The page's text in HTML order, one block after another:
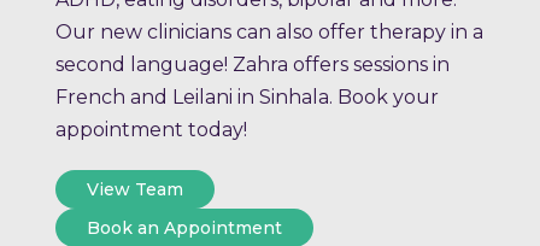
Our new clinicians can also offer therapy in a
second language! Zahra offers sessions in
French and Leilani in Sinhala. Book your
appointment today!
View Team
Book an Appointment